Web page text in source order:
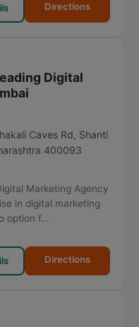
Directions
Digital
Caves Rd, Shanti
400093
Marketing Agency
in digital marketing
option f...
Directions